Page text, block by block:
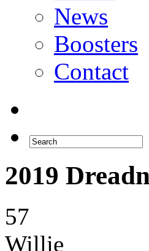
News
Boosters
Contact
2019
57
Willie